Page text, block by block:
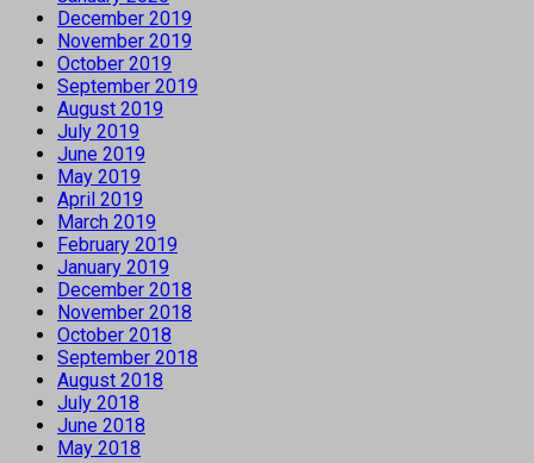
December 2019
November 2019
October 2019
September 2019
August 2019
July 2019
June 2019
May 2019
April 2019
March 2019
February 2019
January 2019
December 2018
November 2018
October 2018
September 2018
August 2018
July 2018
June 2018
May 2018